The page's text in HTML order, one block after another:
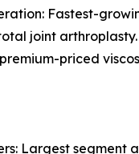
Fastest-
joint
priced
Largest segment